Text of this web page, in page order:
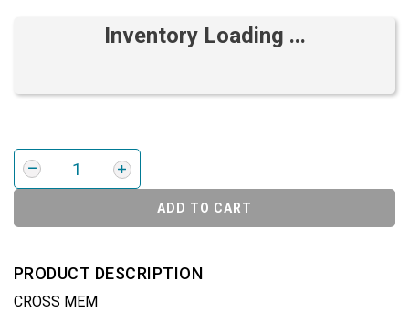
Inventory Loading ...
ADD TO CART
PRODUCT DESCRIPTION
CROSS MEM